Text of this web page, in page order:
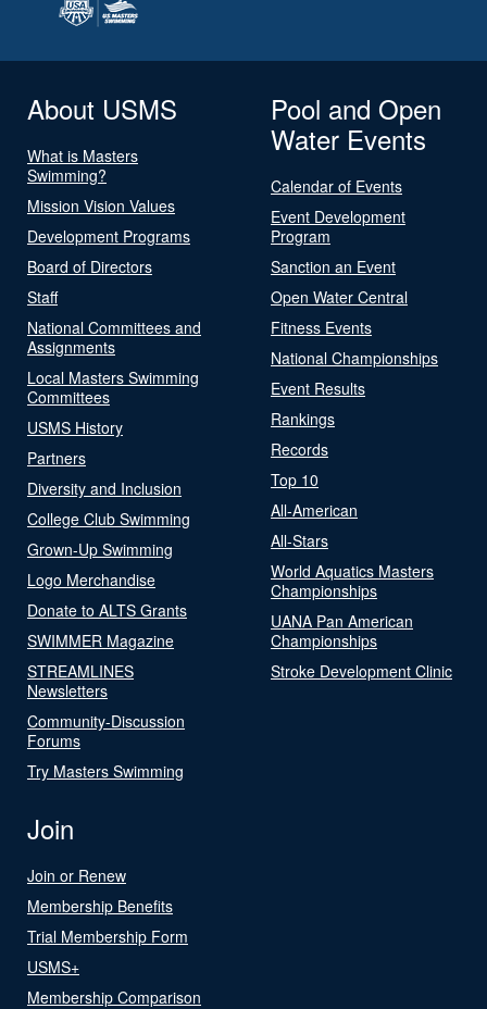
About USMS
What is Masters
Swimming?
Mission Vision Values
Development Programs
Board of Directors
Staff
National Committees and
Assignments
Local Masters Swimming
Committees
USMS History
Partners
Diversity and Inclusion
College Club Swimming
Grown-Up Swimming
Logo Merchandise
Donate to ALTS Grants
SWIMMER Magazine
STREAMLINES
Newsletters
Community-Discussion
Forums
Try Masters Swimming
Pool and Open
Water Events
Calendar of Events
Event Development
Program
Sanction an Event
Open Water Central
Fitness Events
National Championships
Event Results
Rankings
Records
Top 10
All-American
All-Stars
World Aquatics Masters
Championships
UANA Pan American
Championships
Stroke Development Clinic
Join
Join or Renew
Membership Benefits
Trial Membership Form
USMS+
Membership Comparison